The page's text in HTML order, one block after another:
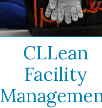
CLLean
Facility